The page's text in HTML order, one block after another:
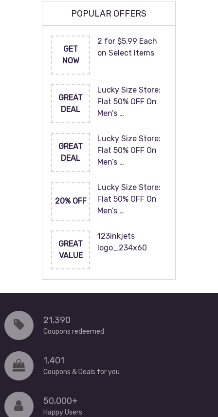
POPULAR OFFERS
GET
NOW
2 for $5.99 Each
on Select Items
GREAT
DEAL
Lucky Size Store:
Flat 50% OFF On
Men’s …
GREAT
DEAL
Lucky Size Store:
Flat 50% OFF On
Men’s …
20% OFF
Lucky Size Store:
Flat 50% OFF On
Men’s …
GREAT
VALUE
123inkjets
logo_234x60
21,390
Coupons redeemed
1,401
Coupons & Deals for you
50,000+
Happy Users